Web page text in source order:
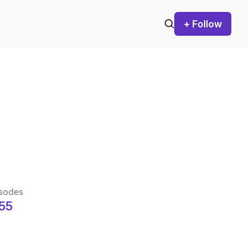
+ Follow